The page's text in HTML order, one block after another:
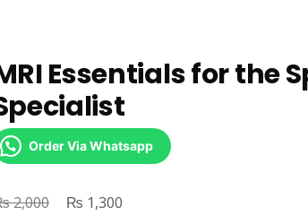
Essentials for the
Order Via Whatsapp
2,000
Original
₨ 1,300Current